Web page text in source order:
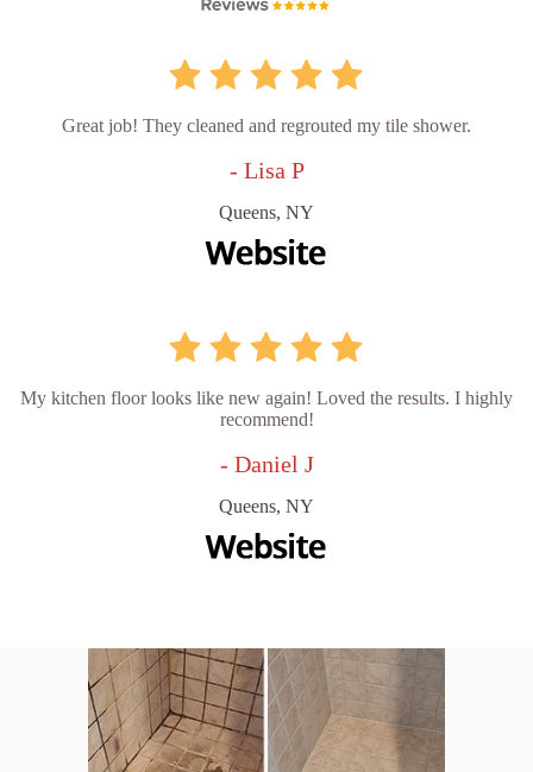
Great job! They cleaned and regrouted my tile shower.
- Lisa P
Queens, NY
My kitchen floor looks like new again! Loved the results. I highly
recommend!
- Daniel J
Queens, NY